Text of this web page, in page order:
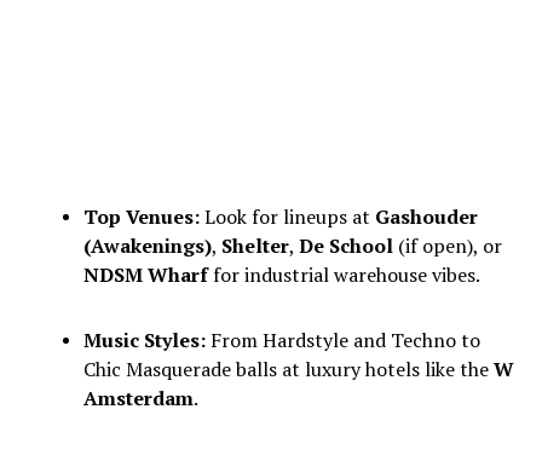
Top Venues:Look for lineups at Gashouder
(Awakenings), Shelter, De School(if open), or
NDSM Wharffor industrial warehouse vibes.
Music Styles:From Hardstyle and Techno to
Chic Masquerade balls at luxury hotels like theW
Amsterdam.